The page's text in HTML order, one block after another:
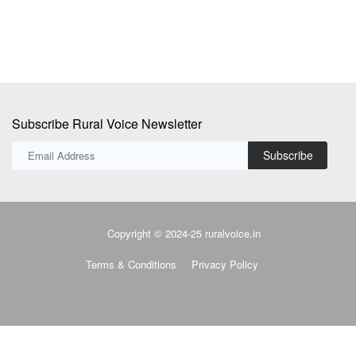
Subscribe Rural Voice Newsletter
Subscribe
Copyright © 2024-25 ruralvoice.in
Terms & Conditions Privacy Policy